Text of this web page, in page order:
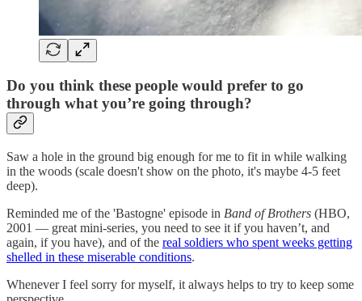
Do you think these people would prefer to go
through what you’re going through?
Saw a hole in the ground big enough for me to fit in while walking
in the woods (scale doesn't show on the photo, it's maybe 4-5 feet
deep).
Reminded me of the 'Bastogne' episode in Band of Brothers (HBO,
2001 — great mini-series, you need to see it if you haven’t, and
again, if you have), and of the real soldiers who spent weeks getting
shelled in these miserable conditions.
Whenever I feel sorry for myself, it always helps to try to keep some